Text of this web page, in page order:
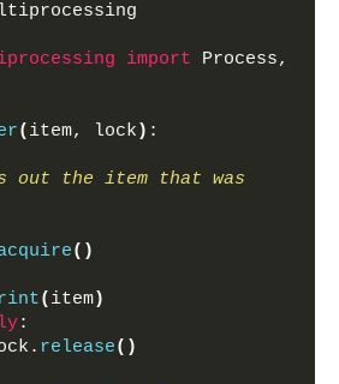
import Process,
( item, lock ) :
out the item that was
()
( item)
:
release()